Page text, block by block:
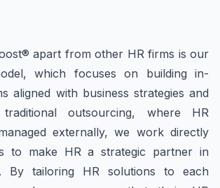
apart from other HR firms is our
which focuses on building in-
aligned with business strategies and
outsourcing, where HR
externally, we work directly
to make HR a strategic partner in
By tailoring HR solutions to each